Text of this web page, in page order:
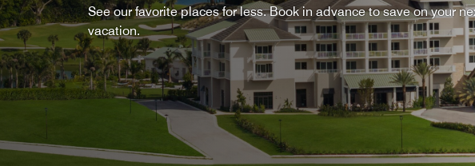
See our favorite places for less. Book in advance to save on your
vacation.